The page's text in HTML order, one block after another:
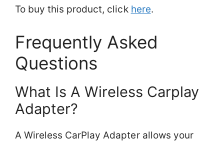
To buy this product, click here.
Frequently Asked
Questions
What Is A Wireless Carplay
Adapter?
A Wireless CarPlay Adapter allows your